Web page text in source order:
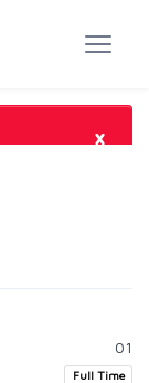
×
01
Full Time